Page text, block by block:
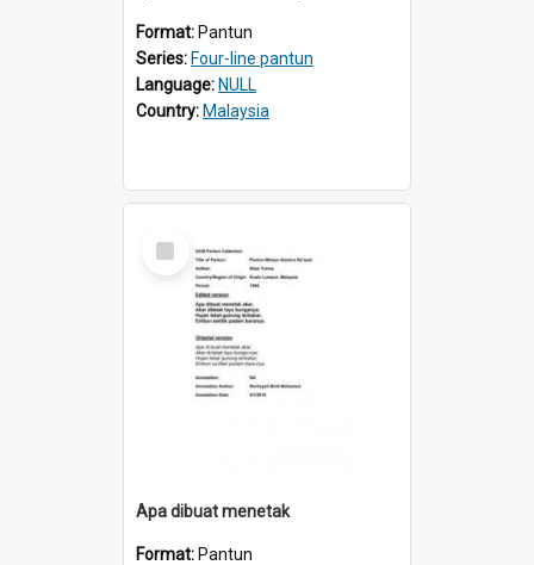
Format: Pantun
Series: Four-line pantun
Language: NULL
Country: Malaysia
Select
Item
Apa dibuat menetak
Format: Pantun